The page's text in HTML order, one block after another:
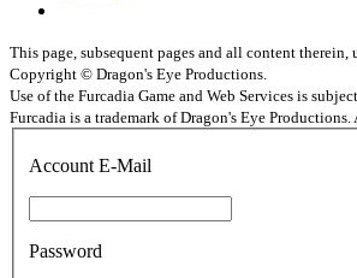
This page, subsequent pages and all content therein,
Copyright © Dragon's Eye Productions.
Use of the Furcadia Game and Web Services is
Furcadia is a trademark of Dragon's Eye Productions.
Account E-Mail
Password